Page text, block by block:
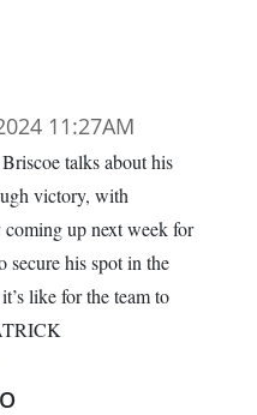
11:27AM
talks about his
victory, with
up next week for
secure his spot in the
like for the team to